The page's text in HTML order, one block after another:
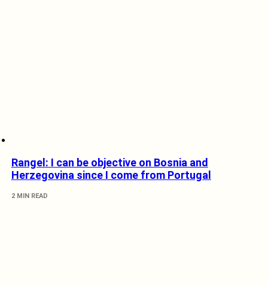
Rangel: I can be objective on Bosnia and
Herzegovina since I come from Portugal
2 MIN READ